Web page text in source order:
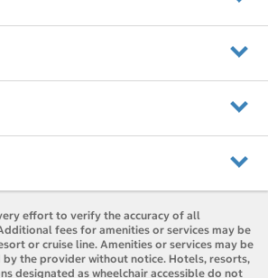
effort to verify the accuracy of all
fees for amenities or services may be
or cruise line. Amenities or services may be
the provider without notice. Hotels, resorts,
designated as wheelchair accessible do not